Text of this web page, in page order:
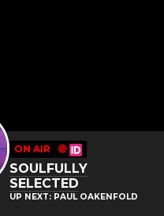
ON AIR 🔴
SOULFULLY
SELECTED
UP NEXT: PAUL OAKENFOLD